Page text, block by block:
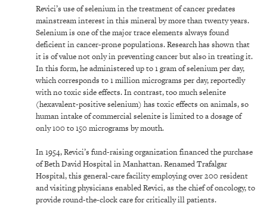
Revici’s use of selenium in the treatment of cancer predates
mainstream interest in this mineral by more than twenty years.
Selenium is one of the major trace elements always found
deficient in cancer-prone populations. Research has shown that
it is of value not only in preventing cancer but also in treating it.
In this form, he administered up to 1 gram of selenium per day,
which corresponds to 1 million micrograms per day, reportedly
with no toxic side effects. In contrast, too much selenite
(hexavalent-positive selenium) has toxic effects on animals, so
human intake of commercial selenite is limited to a dosage of
only 100 to 150 micrograms by mouth.
In 1954, Revici’s fund-raising organization financed the purchase
of Beth David Hospital in Manhattan. Renamed Trafalgar
Hospital, this general-care facility employing over 200 resident
and visiting physicians enabled Revici, as the chief of oncology, to
provide round-the-clock care for critically ill patients.